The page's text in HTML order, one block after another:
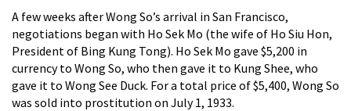
A few weeks after Wong So’s arrival in San Francisco,
negotiations began with Ho Sek Mo (the wife of Ho Siu Hon,
President of Bing Kung Tong). Ho Sek Mo gave $5,200 in
currency to Wong So, who then gave it to Kung Shee, who
gave it to Wong See Duck. For a total price of $5,400, Wong So
was sold into prostitution on July 1, 1933.